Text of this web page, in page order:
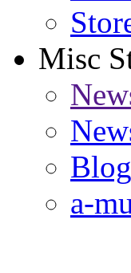
Misc
Blog
a-